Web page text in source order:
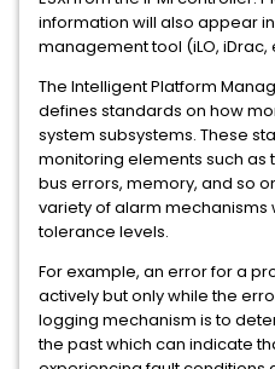
information will also appear
management tool (iLO, iDrac,
The Intelligent Platform
defines standards on how
system subsystems. These
monitoring elements such as
bus errors, memory, and so
variety of alarm mechanisms
tolerance levels.
For example, an error for a
actively but only while the
logging mechanism is to
the past which can indicate